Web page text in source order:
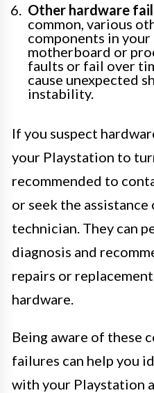
Other hardware
common, various
components in
motherboard or
faults or fail over
cause unexpected
instability.
If you suspect
your Playstation to
recommended to
or seek the
technician. They can
diagnosis and
repairs or
hardware.
Being aware of these
failures can help you
with your Playstation